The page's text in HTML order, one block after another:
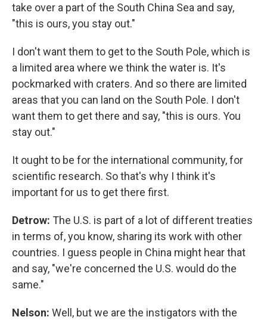
take over a part of the South China Sea and say,
"this is ours, you stay out."
I don't want them to get to the South Pole, which is
a limited area where we think the water is. It's
pockmarked with craters. And so there are limited
areas that you can land on the South Pole. I don't
want them to get there and say, "this is ours. You
stay out."
It ought to be for the international community, for
scientific research. So that's why I think it's
important for us to get there first.
Detrow: The U.S. is part of a lot of different treaties
in terms of, you know, sharing its work with other
countries. I guess people in China might hear that
and say, "we're concerned the U.S. would do the
same."
Nelson: Well, but we are the instigators with the